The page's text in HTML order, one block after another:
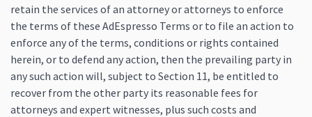
retain the services of an attorney or attorneys to enforce
the terms of these AdEspresso Terms or to file an action to
enforce any of the terms, conditions or rights contained
herein, or to defend any action, then the prevailing party in
any such action will, subject to Section 11, be entitled to
recover from the other party its reasonable fees for
attorneys and expert witnesses, plus such costs and